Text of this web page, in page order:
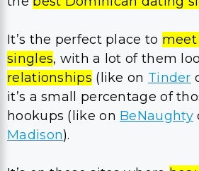
It’s the perfect place to
singles, with a lot of them
relationships (like on Tinder
it’s a small percentage of
hookups (like on BeNaughty
Madison).